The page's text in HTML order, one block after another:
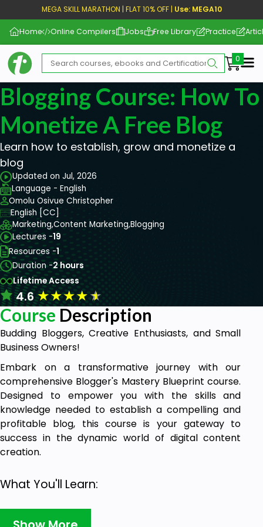
MEGA SKILL MARATHON | FLAT 10% OFF | Use: MEGA10
Home Online Compilers Jobs Free Library Practice
Blogging Course: How
Monetize A Free Blog
Learn how to establish, grow and monetize a
blog
Updated on Jul, 2026
Language - English
Omolu Osivue Christopher
English [CC]
Marketing,Content Marketing,Blogging
Lectures -19
Resources -1
Duration -2 hours
Lifetime Access
4.6★★★★★
Course Description
Budding Bloggers, Creative Enthusiasts, and Small
Business Owners!
Embark on a transformative journey with our
comprehensive Blogger's Mastery Blueprint course.
Designed to empower you with the skills and
knowledge needed to establish a compelling and
profitable blog, this course is your gateway to
success in the dynamic world of digital content
creation.
What You'll Learn:
Getting Started with Blogger